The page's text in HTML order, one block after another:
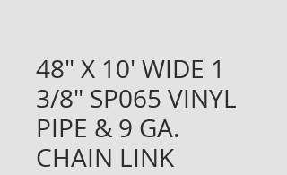
48" X 10' WIDE 1
3/8" SP065 VINYL
PIPE & 9 GA.
CHAIN LINK